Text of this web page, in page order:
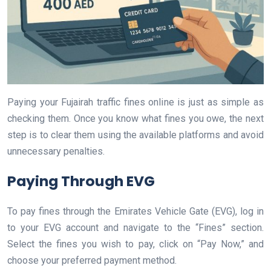
Paying your Fujairah traffic fines online is just as simple as
checking them. Once you know what fines you owe, the next
step is to clear them using the available platforms and avoid
unnecessary penalties.
Paying Through EVG
To pay fines through the Emirates Vehicle Gate (EVG), log in
to your EVG account and navigate to the “Fines” section.
Select the fines you wish to pay, click on “Pay Now,” and
choose your preferred payment method.